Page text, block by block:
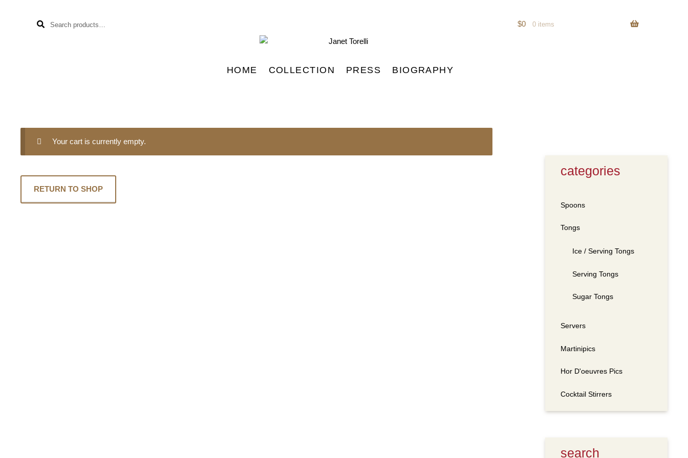
for:
SEARCH
$0 0 items
HOME COLLECTION PRESS BIOGRAPHY
Your cart is currently empty.
RETURN TO SHOP
categories
Spoons
Tongs
Ice / Serving Tongs
Serving Tongs
Sugar Tongs
Servers
Martinipics
Hor D'oeuvres Pics
Cocktail Stirrers
search